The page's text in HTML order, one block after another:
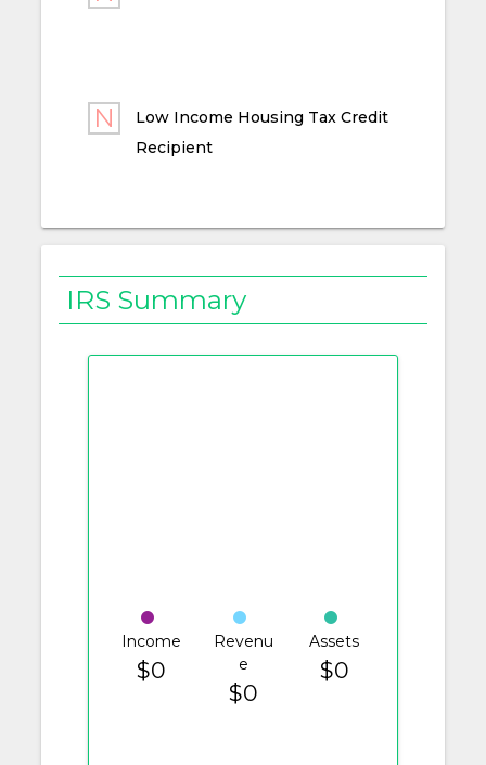
Low Income Housing Tax Credit
Recipient
IRS Summary
Income
$0
Revenu
e
$0
Assets
$0